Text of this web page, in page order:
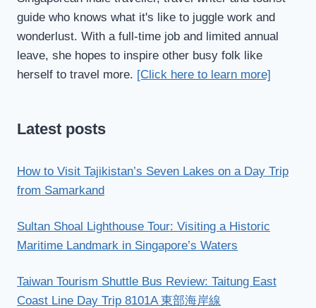
guide who knows what it's like to juggle work and
wonderlust. With a full-time job and limited annual
leave, she hopes to inspire other busy folk like
herself to travel more. [Click here to learn more]
Latest posts
How to Visit Tajikistan’s Seven Lakes on a Day Trip
from Samarkand
Sultan Shoal Lighthouse Tour: Visiting a Historic
Maritime Landmark in Singapore’s Waters
Taiwan Tourism Shuttle Bus Review: Taitung East
Coast Line Day Trip 8101A 東部海岸線